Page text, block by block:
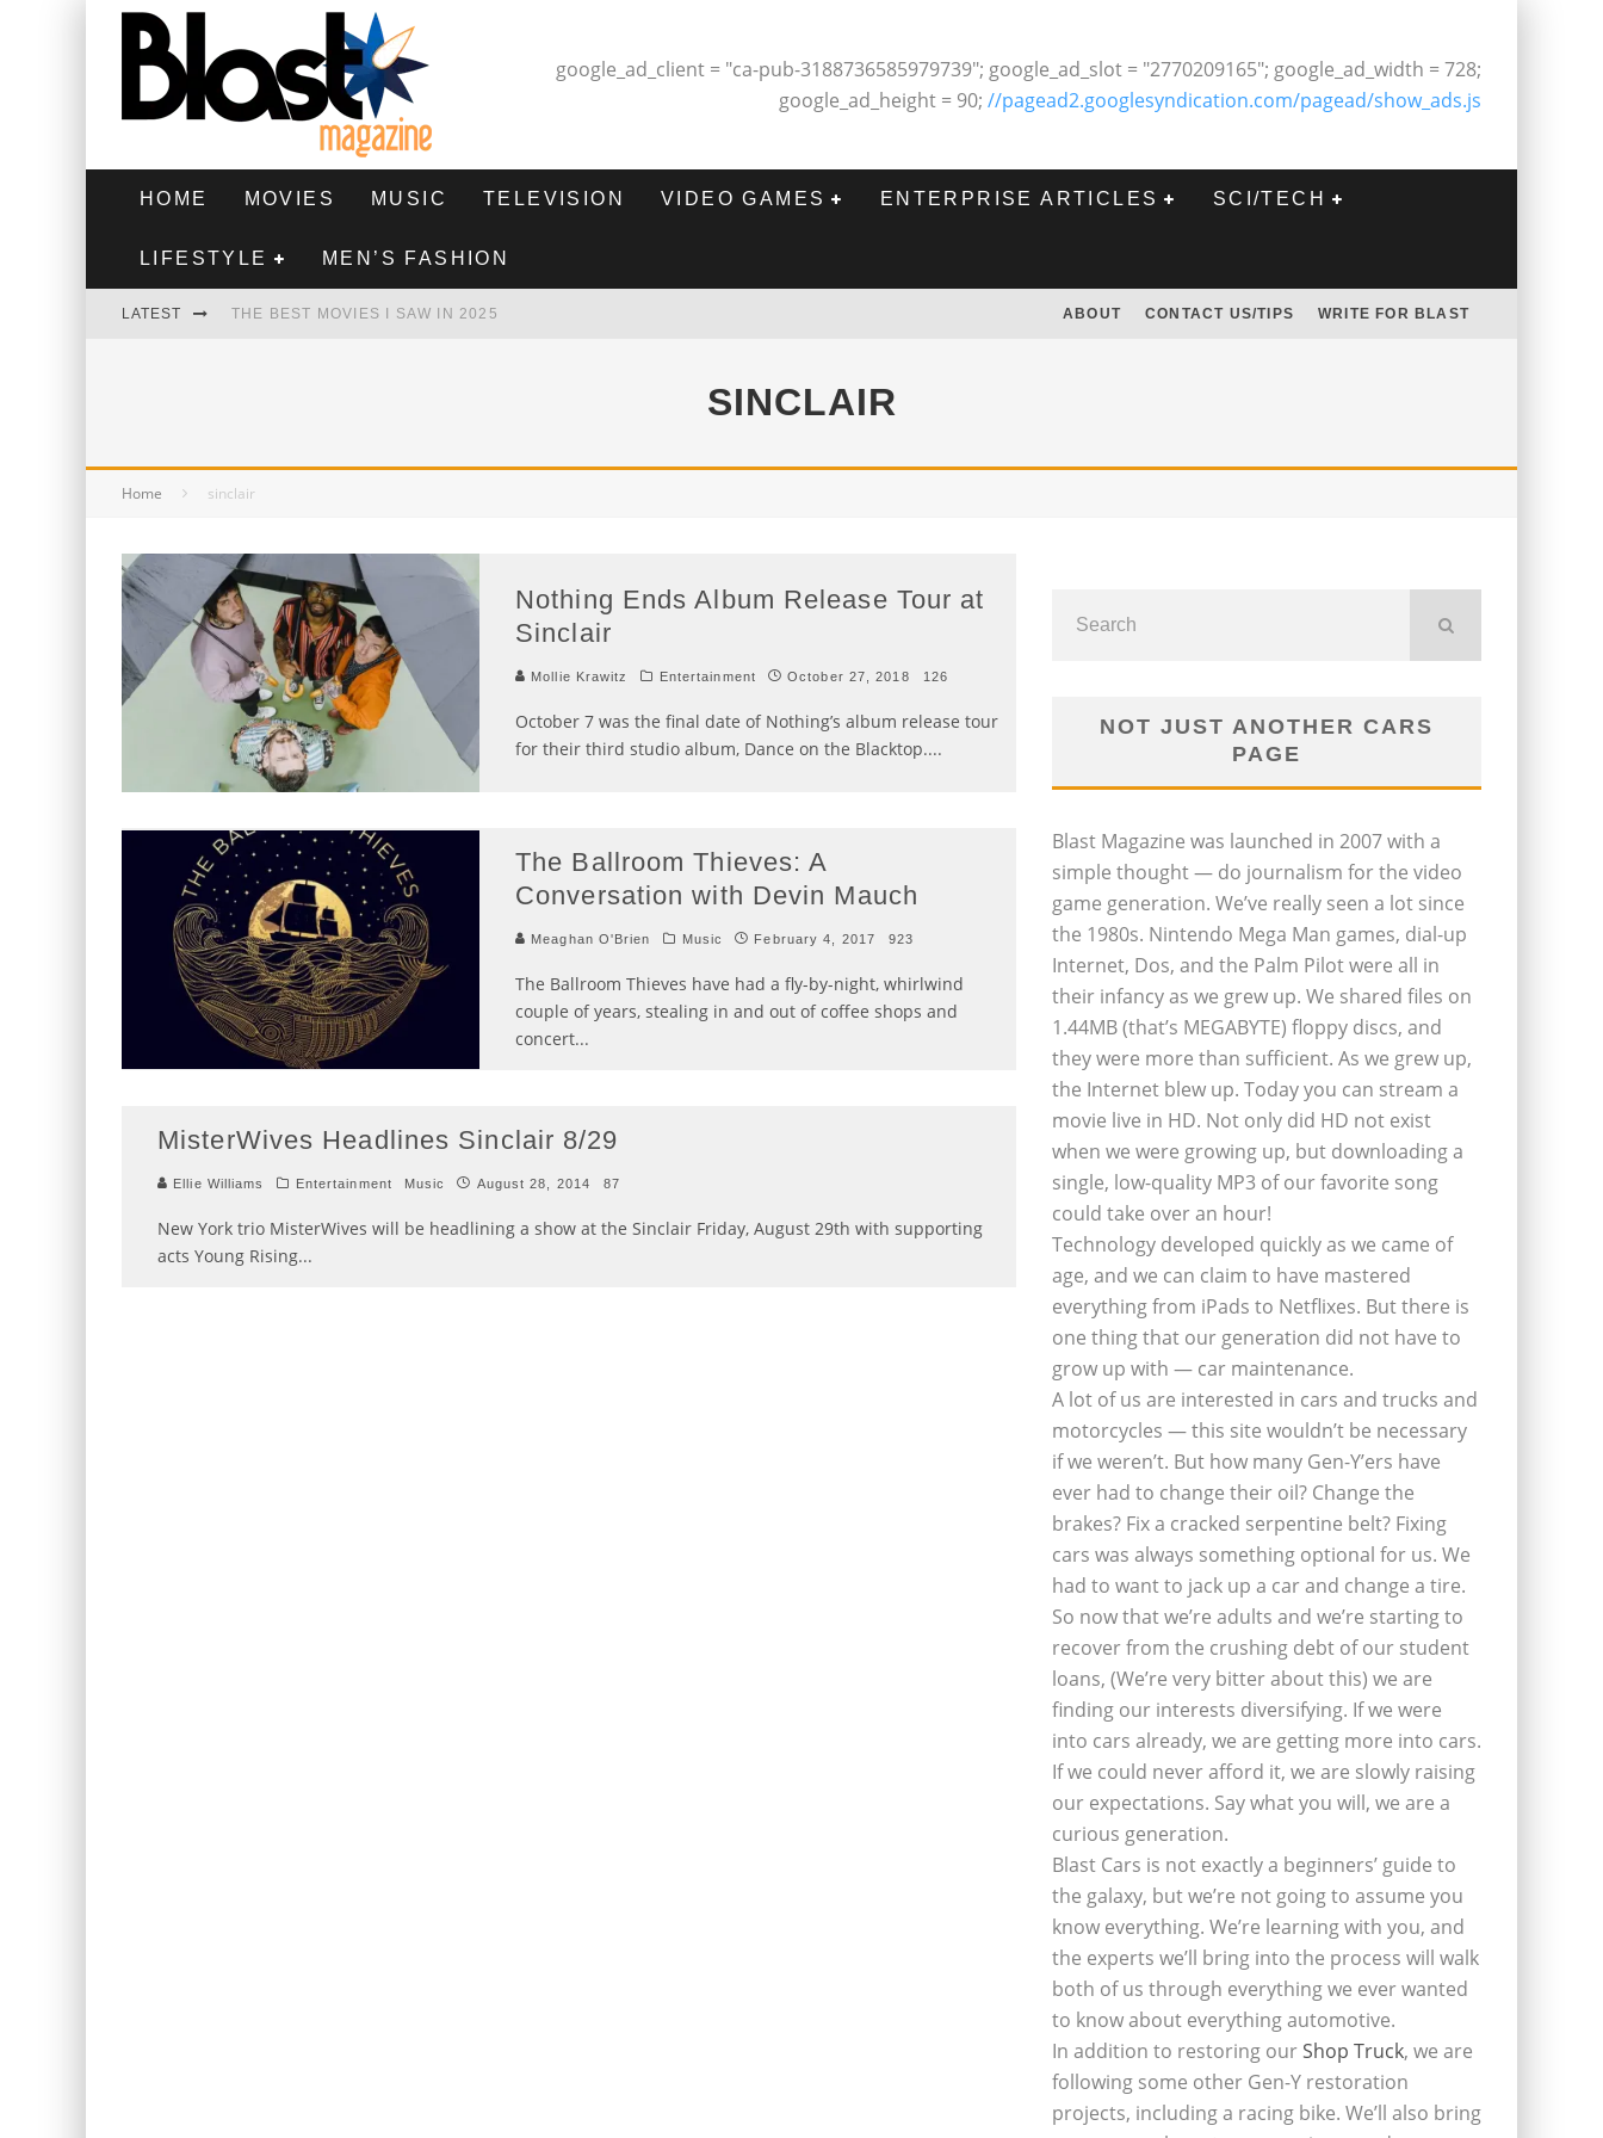
google_ad_client = "ca-pub-3188736585979739"; google_ad_slot = "2770209165"; google_ad_width = 728;
google_ad_height = 90; //pagead2.googlesyndication.com/pagead/show_ads.js
HOME MOVIES MUSIC TELEVISION VIDEO GAMES ENTERPRISE ARTICLES SCI/TECH
LIFESTYLE MEN’S FASHION
LATEST THE BEST MOVIES I SAW IN 2025 ABOUT CONTACT US/TIPS WRITE FOR BLAST
SINCLAIR
Home sinclair
Nothing Ends Album Release Tour at
Sinclair
Mollie Krawitz Entertainment October 27, 2018 126
October 7 was the final date of Nothing’s album release tour
for their third studio album, Dance on the Blacktop....
The Ballroom Thieves: A
Conversation with Devin Mauch
Meaghan O'Brien Music February 4, 2017 923
The Ballroom Thieves have had a fly-by-night, whirlwind
couple of years, stealing in and out of coffee shops and
concert...
MisterWives Headlines Sinclair 8/29
Ellie Williams Entertainment Music August 28, 2014 87
New York trio MisterWives will be headlining a show at the Sinclair Friday, August 29th with supporting
acts Young Rising...
NOT JUST ANOTHER CARS
PAGE
Blast Magazine was launched in 2007 with a
simple thought — do journalism for the video
game generation. We’ve really seen a lot since
the 1980s. Nintendo Mega Man games, dial-up
Internet, Dos, and the Palm Pilot were all in
their infancy as we grew up. We shared files on
1.44MB (that’s MEGABYTE) floppy discs, and
they were more than sufficient. As we grew up,
the Internet blew up. Today you can stream a
movie live in HD. Not only did HD not exist
when we were growing up, but downloading a
single, low-quality MP3 of our favorite song
could take over an hour!
Technology developed quickly as we came of
age, and we can claim to have mastered
everything from iPads to Netflixes. But there is
one thing that our generation did not have to
grow up with — car maintenance.
A lot of us are interested in cars and trucks and
motorcycles — this site wouldn’t be necessary
if we weren’t. But how many Gen-Y’ers have
ever had to change their oil? Change the
brakes? Fix a cracked serpentine belt? Fixing
cars was always something optional for us. We
had to want to jack up a car and change a tire.
So now that we’re adults and we’re starting to
recover from the crushing debt of our student
loans, (We’re very bitter about this) we are
finding our interests diversifying. If we were
into cars already, we are getting more into cars.
If we could never afford it, we are slowly raising
our expectations. Say what you will, we are a
curious generation.
Blast Cars is not exactly a beginners’ guide to
the galaxy, but we’re not going to assume you
know everything. We’re learning with you, and
the experts we’ll bring into the process will walk
both of us through everything we ever wanted
to know about everything automotive.
In addition to restoring ourShop Truck, we are
following some other Gen-Y restoration
projects, including a racing bike. We’ll also bring